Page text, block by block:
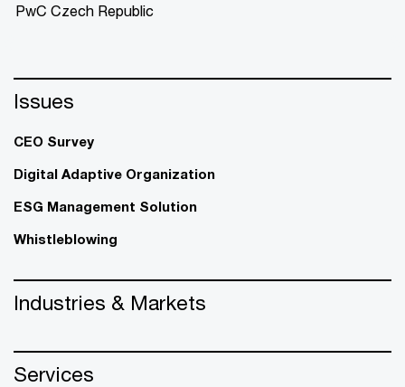
PwC Czech Republic
Issues
CEO Survey
Digital Adaptive Organization
ESG Management Solution
Whistleblowing
Industries & Markets
Services